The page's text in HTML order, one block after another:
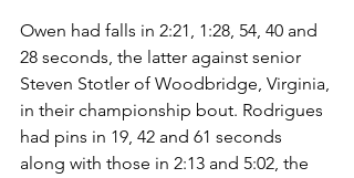
Owen had falls in 2:21, 1:28, 54, 40 and
28 seconds, the latter against senior
Steven Stotler of Woodbridge, Virginia,
in their championship bout. Rodrigues
had pins in 19, 42 and 61 seconds
along with those in 2:13 and 5:02, the